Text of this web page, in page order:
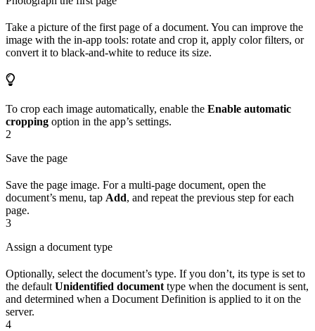
Take a picture of the first page of a document. You can improve the
image with the in-app tools: rotate and crop it, apply color filters, or
convert it to black-and-white to reduce its size.
To crop each image automatically, enable the Enable automatic
cropping option in the app’s settings.
2
Save the page
Save the page image. For a multi-page document, open the
document’s menu, tap Add, and repeat the previous step for each
page.
3
Assign a document type
Optionally, select the document’s type. If you don’t, its type is set to
the default Unidentified document type when the document is sent,
and determined when a Document Definition is applied to it on the
server.
4